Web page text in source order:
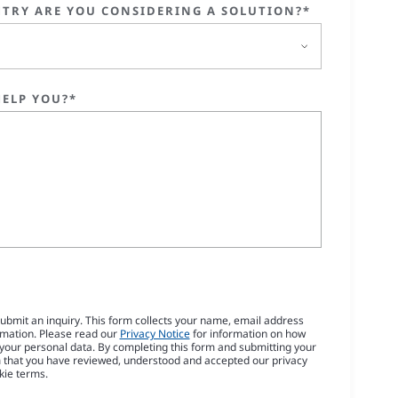
ARE YOU CONSIDERING A SOLUTION?*
YOU?*
an inquiry. This form collects your name, email address
Please read our Privacy Noticefor information on how
personal data. By completing this form and submitting your
you have reviewed, understood and accepted our privacy
terms.